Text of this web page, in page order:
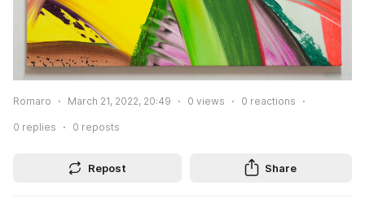
Romaro March 21, 2022, 20:49 0 views 0 reactions
0 replies 0 reposts
Repost Share